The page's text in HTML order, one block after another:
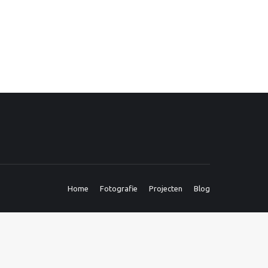
Home Fotografie Projecten Blog